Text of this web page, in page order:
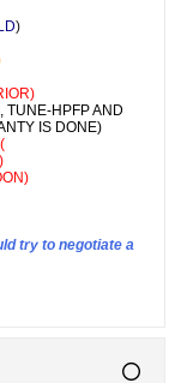
)
TUNE-HPFP AND
IS DONE)
try to negotiate a